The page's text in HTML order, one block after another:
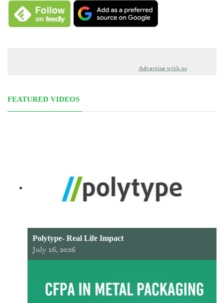
Advertise with us
FEATURED VIDEOS
Polytype- Real Life Impact
July 16, 2026